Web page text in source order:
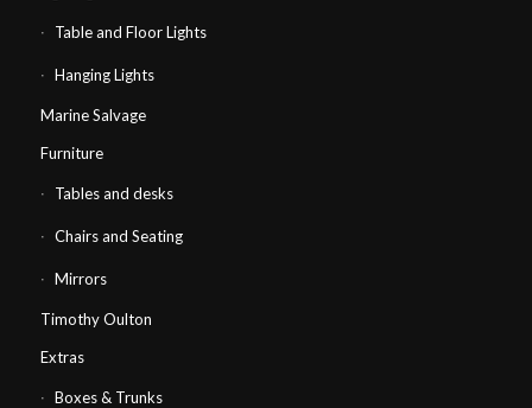
Table and Floor Lights
Hanging Lights
Marine Salvage
Furniture
Tables and desks
Chairs and Seating
Mirrors
Timothy Oulton
Extras
Boxes & Trunks